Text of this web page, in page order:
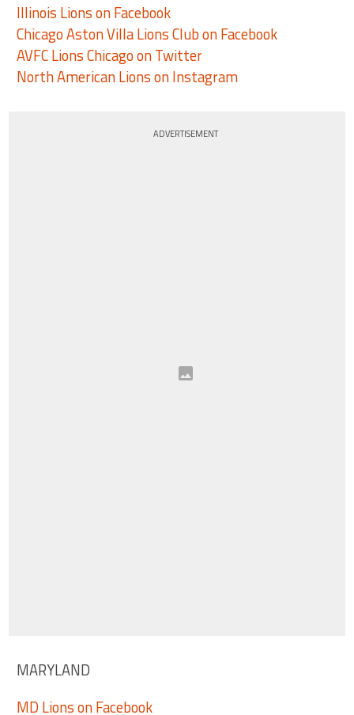
Illinois Lions on Facebook
Chicago Aston Villa Lions Club on Facebook
AVFC Lions Chicago on Twitter
North American Lions on Instagram
ADVERTISEMENT
MARYLAND
MD Lions on Facebook